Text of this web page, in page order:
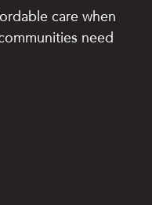
care when
need